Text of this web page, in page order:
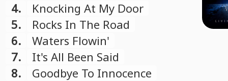
4.
Knocking At My Door
5.
Rocks In The Road
6.
Waters Flowin'
7.
It's All Been Said
8.
Goodbye To Innocence